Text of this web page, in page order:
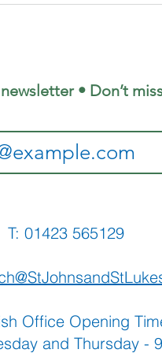
• Don’t
T: 01423 565129
Office Opening
and Thursday -